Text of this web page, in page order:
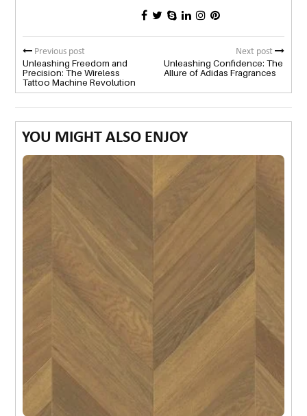
Previous post
Unleashing Freedom and
Precision: The Wireless
Tattoo Machine Revolution
Next post
Unleashing Confidence: The
Allure of Adidas Fragrances
YOU MIGHT ALSO ENJOY